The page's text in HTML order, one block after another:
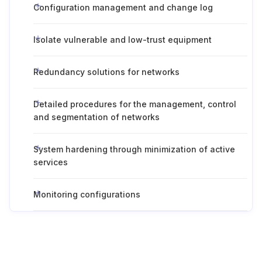
Configuration management and change log
Isolate vulnerable and low-trust equipment
Redundancy solutions for networks
Detailed procedures for the management, control
and segmentation of networks
System hardening through minimization of active
services
Monitoring configurations